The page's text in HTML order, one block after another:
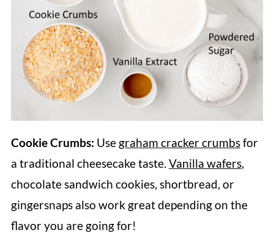
Cookie Crumbs: Use graham cracker crumbsfor
a traditional cheesecake taste. Vanilla wafers,
chocolate sandwich cookies, shortbread, or
gingersnaps also work great depending on the
flavor you are going for!